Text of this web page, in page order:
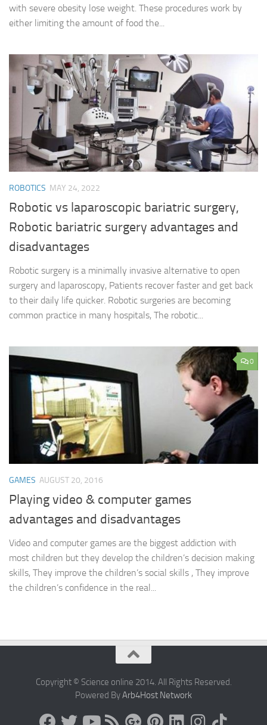
with severe obesity lose weight. These procedures work by
either limiting the amount of food the...
ROBOTICS MAY 24, 2022
Robotic vs laparoscopic bariatric surgery,
Robotic bariatric surgery advantages and
disadvantages
Robotic surgery is a minimally invasive alternative to open
surgery and laparoscopy, Patients recover faster and get back
to their daily life quicker. Robotic surgeries are becoming
common practice in many hospitals, The robotic...
0
GAMES AUGUST 20, 2016
Playing video & computer games
advantages and disadvantages
Video and computer games are the biggest addiction with
most children but they develop the children’s decision making
skills, They improve the children’s social skills , They improve
the children’s confidence in the real...
Copyright © Science online 2014. All Rights Reserved.
Powered ByArb4Host Network